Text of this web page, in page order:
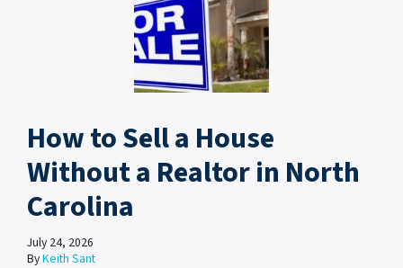
How to Sell a House
Without a Realtor in North
Carolina
July 24, 2026
ByKeith Sant